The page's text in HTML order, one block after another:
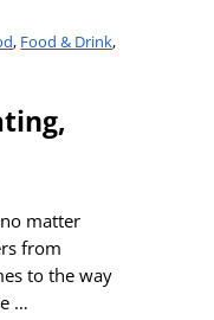
, Food & Drink,
matter
from
to the way
…